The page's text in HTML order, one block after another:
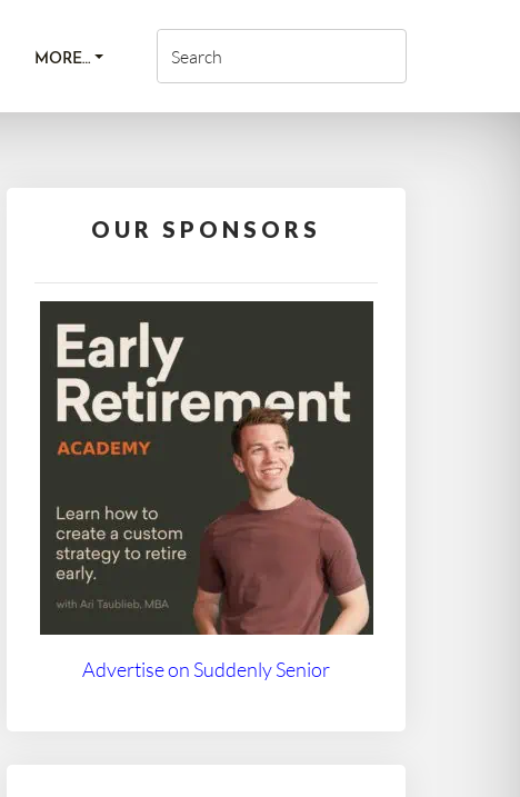
MORE…
OUR SPONSORS
Advertise on Suddenly Senior